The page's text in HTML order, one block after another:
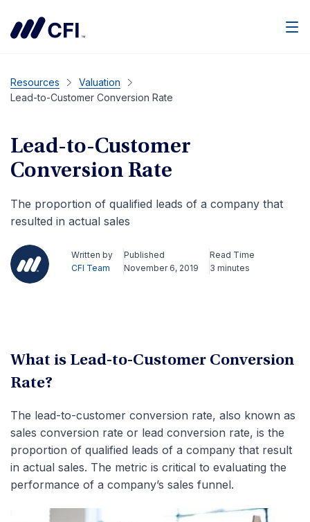
Resources
Valuation
Lead-to-Customer Conversion Rate
Lead-to-Customer
Conversion Rate
The proportion of qualified leads of a company that
resulted in actual sales
Written by
CFI Team
Published
November 6, 2019
Read Time
3 minutes
What is Lead-to-Customer Conversion
Rate?
The lead-to-customer conversion rate, also known as
sales conversion rate or lead conversion rate, is the
proportion of qualified leads of a company that result
in actual sales. The metric is critical to evaluating the
performance of a company’s sales funnel.